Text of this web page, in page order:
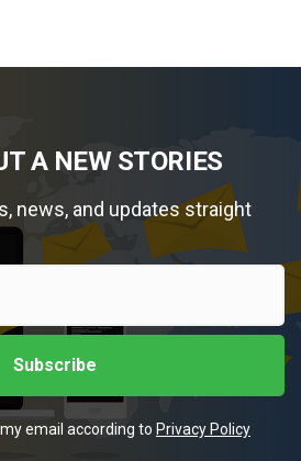
A NEW STORIES
news, and updates straight
email according to Privacy Policy